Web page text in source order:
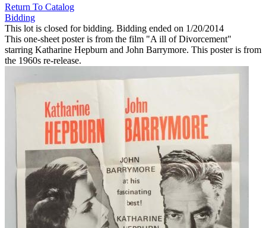
Return To Catalog
Bidding
This lot is closed for bidding. Bidding ended on 1/20/2014
This one-sheet poster is from the film "A ill of Divorcement"
starring Katharine Hepburn and John Barrymore. This poster is from
the 1960s re-release.